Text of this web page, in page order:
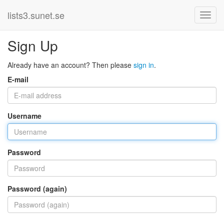
lists3.sunet.se
Sign Up
Already have an account? Then please sign in.
E-mail
Username
Password
Password (again)